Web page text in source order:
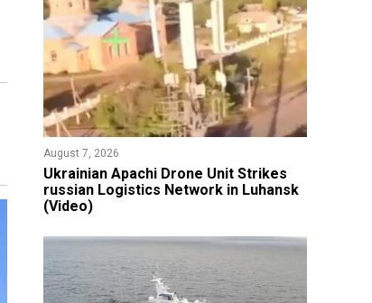
August 7, 2026
​Ukrainian Apachi Drone Unit Strikes
russian Logistics Network in Luhansk
(Video)